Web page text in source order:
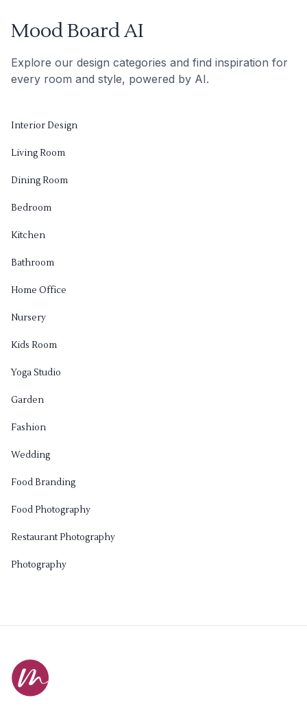
Mood Board AI
Explore our design categories and find inspiration for
every room and style, powered by AI.
Interior Design
Living Room
Dining Room
Bedroom
Kitchen
Bathroom
Home Office
Nursery
Kids Room
Yoga Studio
Garden
Fashion
Wedding
Food Branding
Food Photography
Restaurant Photography
Photography